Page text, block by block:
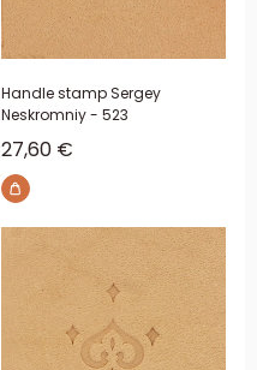
Handle stamp Sergey
Neskromniy - 523
Sale price
27,60 €